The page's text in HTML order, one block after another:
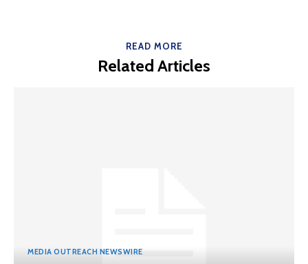
READ MORE
Related Articles
MEDIA OUTREACH NEWSWIRE